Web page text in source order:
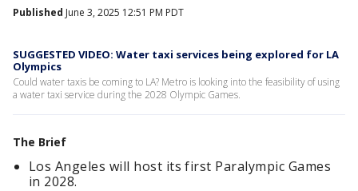
Published June 3, 2025 12:51 PM PDT
SUGGESTED VIDEO: Water taxi services being explored for LA
Olympics
Could water taxis be coming to LA? Metro is looking into the feasibility of using
a water taxi service during the 2028 Olympic Games.
The Brief
Los Angeles will host its first Paralympic Games
in 2028.